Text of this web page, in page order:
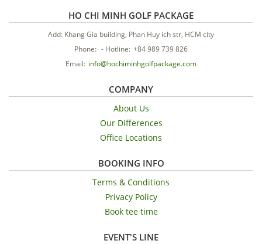
HO CHI MINH GOLF PACKAGE
Add: Khang Gia building, Phan Huy ich str, HCM city
Phone: - Hotline: +84 989 739 826
Email: info@hochiminhgolfpackage.com
COMPANY
About Us
Our Differences
Office Locations
BOOKING INFO
Terms & Conditions
Privacy Policy
Book tee time
EVENT'S LINE